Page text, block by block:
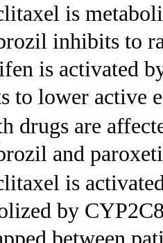
is
inhibits to
is activated
to lower active
drugs are
and
is
by